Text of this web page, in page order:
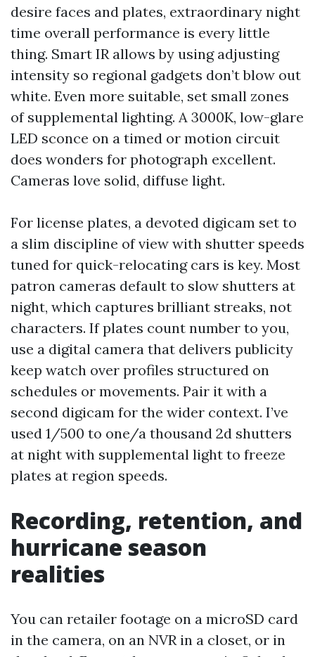
desire faces and plates, extraordinary night
time overall performance is every little
thing. Smart IR allows by using adjusting
intensity so regional gadgets don’t blow out
white. Even more suitable, set small zones
of supplemental lighting. A 3000K, low-glare
LED sconce on a timed or motion circuit
does wonders for photograph excellent.
Cameras love solid, diffuse light.
For license plates, a devoted digicam set to
a slim discipline of view with shutter speeds
tuned for quick-relocating cars is key. Most
patron cameras default to slow shutters at
night, which captures brilliant streaks, not
characters. If plates count number to you,
use a digital camera that delivers publicity
keep watch over profiles structured on
schedules or movements. Pair it with a
second digicam for the wider context. I’ve
used 1/500 to one/a thousand 2d shutters
at night with supplemental light to freeze
plates at region speeds.
Recording, retention, and
hurricane season
realities
You can retailer footage on a microSD card
in the camera, on an NVR in a closet, or in